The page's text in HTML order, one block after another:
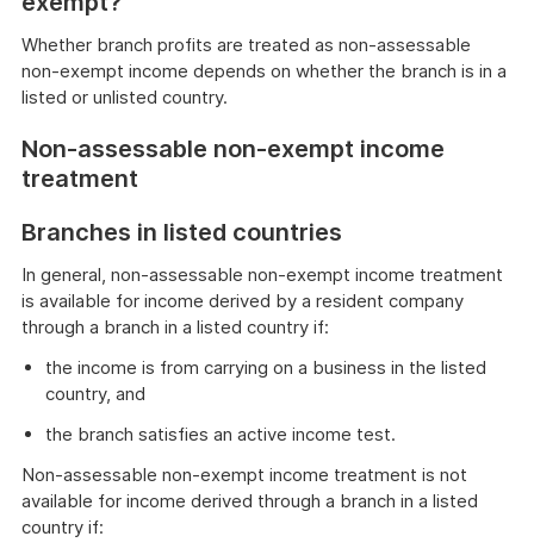
Whether branch profits are treated as non-assessable
non-exempt income depends on whether the branch is in a
listed or unlisted country.
Non-assessable non-exempt income
treatment
Branches in listed countries
In general, non-assessable non-exempt income treatment
is available for income derived by a resident company
through a branch in a listed country if:
the income is from carrying on a business in the listed
country, and
the branch satisfies an active income test.
Non-assessable non-exempt income treatment is not
available for income derived through a branch in a listed
country if: